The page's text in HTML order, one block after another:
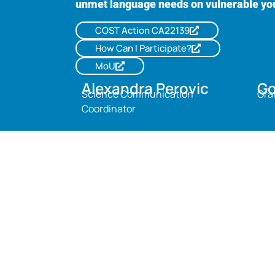
unmet language needs on vulnerable
COST Action CA22139
How Can I Participate?
MoU
Alexandra Perovic
Science Communication
Coordinator